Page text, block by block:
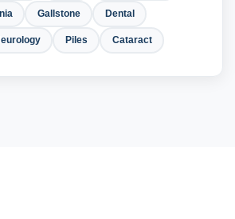
Gallstone Dental
Piles Cataract